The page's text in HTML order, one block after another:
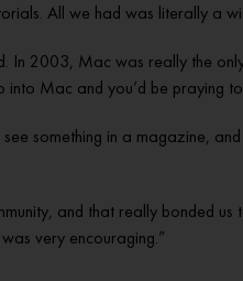
All we had was literally a
In 2003, Mac was really the
Mac and you’d be praying
something in a magazine,
and that really bonded
very encouraging.”